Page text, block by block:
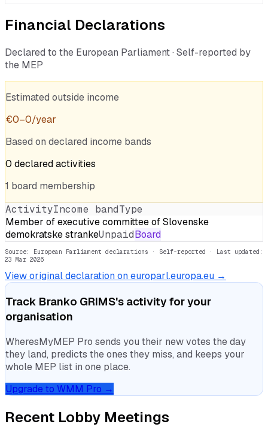
Financial Declarations
Declared to the European Parliament · Self-reported by
the MEP
Estimated outside income
€0–0/year
Based on declared income bands
0 declaredactivities
1 board membership
ActivityIncome bandType
Member of executive committee of Slovenske
demokratske strankeUnpaidBoard
Source: European Parliament declarations · Self-reported · Last updated:
23 Mar 2026
View original declaration on europarl.europa.eu →
Track Branko GRIMS's activity for your
organisation
WheresMyMEP Pro sends you their new votes the day
they land, predicts the ones they miss, and keeps your
whole MEP list in one place.
Upgrade to WMM Pro →
Recent Lobby Meetings